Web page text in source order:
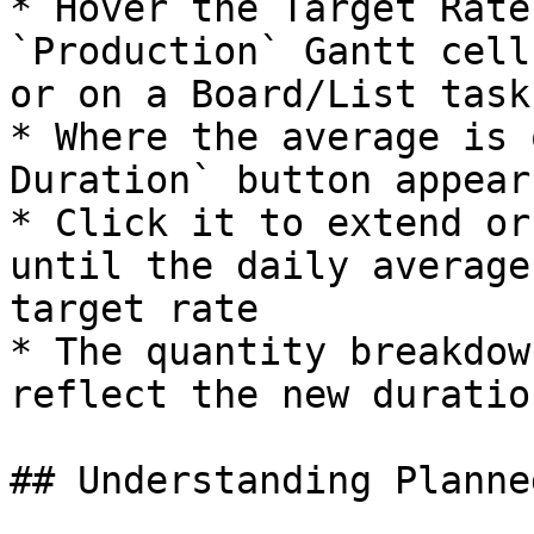
`Production` Gantt
or on a Board/List
* Where the average
Duration` button
* Click it to extend or
until the daily average
target rate
* The quantity
reflect the new
## Understanding